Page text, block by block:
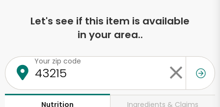
Let's see if this item is available
in your area..
Your zip code
Nutrition Ingredients & Claims